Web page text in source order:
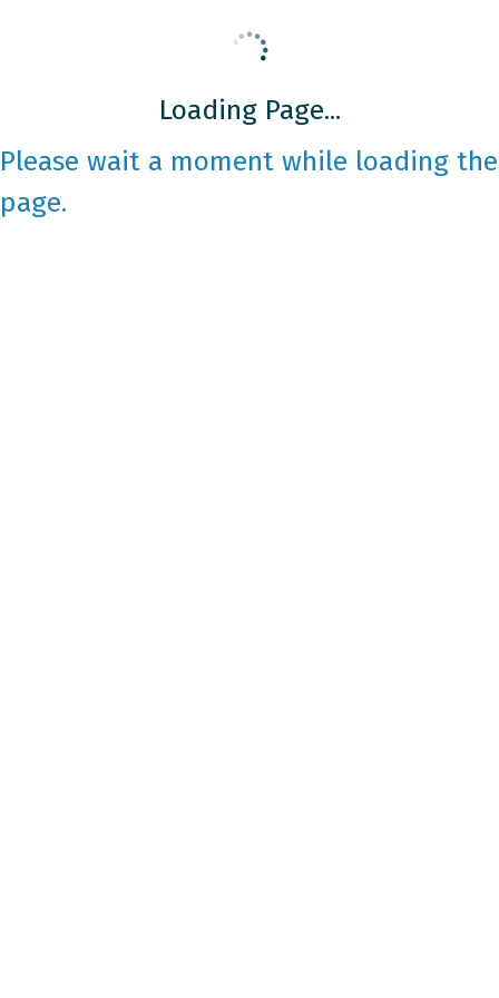
Loading Page...
Please wait a moment while loading the
page.